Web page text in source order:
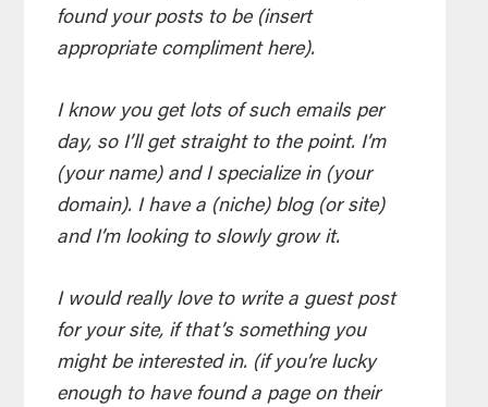
found your posts to be (insert
appropriate compliment here).
I know you get lots of such emails per
day, so I’ll get straight to the point. I’m
(your name) and I specialize in (your
domain). I have a (niche) blog (or site)
and I’m looking to slowly grow it.
I would really love to write a guest post
for your site, if that’s something you
might be interested in. (if you’re lucky
enough to have found a page on their